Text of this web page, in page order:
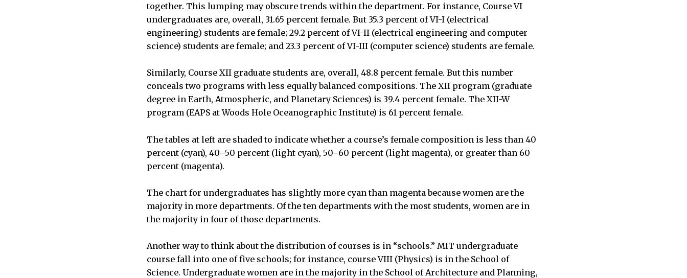
together. This lumping may obscure trends within the department. For instance, Course VI
undergraduates are, overall, 31.65 percent female. But 35.3 percent of VI-I (electrical
engineering) students are female; 29.2 percent of VI-II (electrical engineering and computer
science) students are female; and 23.3 percent of VI-III (computer science) students are female.
Similarly, Course XII graduate students are, overall, 48.8 percent female. But this number
conceals two programs with less equally balanced compositions. The XII program (graduate
degree in Earth, Atmospheric, and Planetary Sciences) is 39.4 percent female. The XII-W
program (EAPS at Woods Hole Oceanographic Institute) is 61 percent female.
The tables at left are shaded to indicate whether a course’s female composition is less than 40
percent (cyan), 40–50 percent (light cyan), 50–60 percent (light magenta), or greater than 60
percent (magenta).
The chart for undergraduates has slightly more cyan than magenta because women are the
majority in more departments. Of the ten departments with the most students, women are in
the majority in four of those departments.
Another way to think about the distribution of courses is in “schools.” MIT undergraduate
course fall into one of five schools; for instance, course VIII (Physics) is in the School of
Science. Undergraduate women are in the majority in the School of Architecture and Planning,